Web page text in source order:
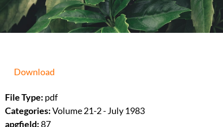
Download
File Type: pdf
Categories:Volume 21-2 - July 1983
apgfield:87